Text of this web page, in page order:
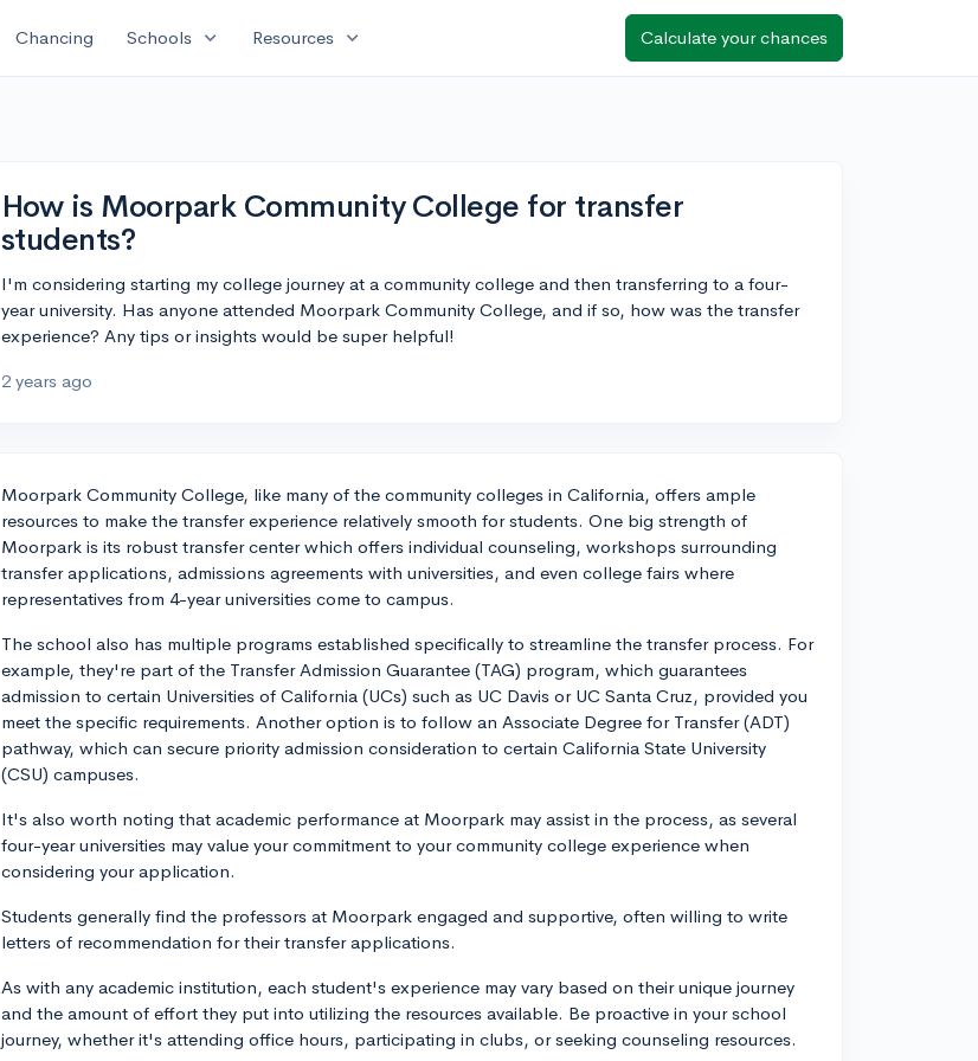
Chancing Schools expand_more Resources expand_more Calculate your chances
How is Moorpark Community College for transfer
students?
I'm considering starting my college journey at a community college and then transferring to a four-
year university. Has anyone attended Moorpark Community College, and if so, how was the transfer
experience? Any tips or insights would be super helpful!
2 years ago
Moorpark Community College, like many of the community colleges in California, offers ample
resources to make the transfer experience relatively smooth for students. One big strength of
Moorpark is its robust transfer center which offers individual counseling, workshops surrounding
transfer applications, admissions agreements with universities, and even college fairs where
representatives from 4-year universities come to campus.
The school also has multiple programs established specifically to streamline the transfer process. For
example, they're part of the Transfer Admission Guarantee (TAG) program, which guarantees
admission to certain Universities of California (UCs) such as UC Davis or UC Santa Cruz, provided you
meet the specific requirements. Another option is to follow an Associate Degree for Transfer (ADT)
pathway, which can secure priority admission consideration to certain California State University
(CSU) campuses.
It's also worth noting that academic performance at Moorpark may assist in the process, as several
four-year universities may value your commitment to your community college experience when
considering your application.
Students generally find the professors at Moorpark engaged and supportive, often willing to write
letters of recommendation for their transfer applications.
As with any academic institution, each student's experience may vary based on their unique journey
and the amount of effort they put into utilizing the resources available. Be proactive in your school
journey, whether it's attending office hours, participating in clubs, or seeking counseling resources.